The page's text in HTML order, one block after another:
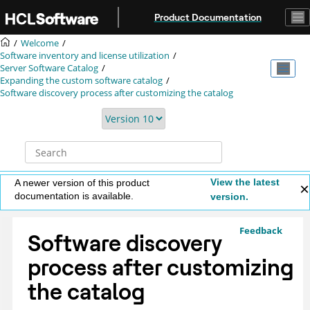
Product Documentation
Welcome
Software inventory and license utilization
Server Software Catalog
Expanding the custom software catalog
Software discovery process after customizing the catalog
A newer version of this product
documentation is available.
View the latest
version.
Feedback
Software discovery
process after customizing
the catalog